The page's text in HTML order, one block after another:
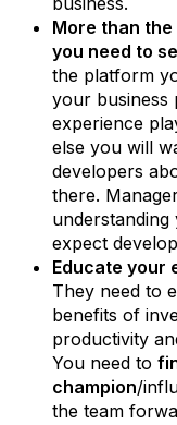
More than
you need to
the platform
your business
experience
else you will
developers
there.
expect
Educate your
They need to
benefits of
productivity
You need to
champion/
the team